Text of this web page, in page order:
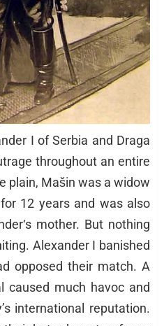
I of Serbia and Draga
throughout an entire
plain, Mašin was a widow
12 years and was also
mother. But nothing
Alexander I banished
opposed their match. A
caused much havoc and
international reputation.